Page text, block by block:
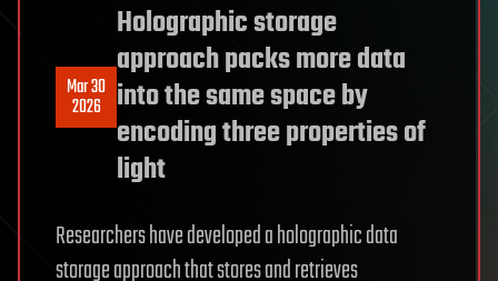
Mar 30
2026
Holographic storage
approach packs more data
into the same space by
encoding three properties of
light
Researchers have developed a holographic data
storage approach that stores and retrieves